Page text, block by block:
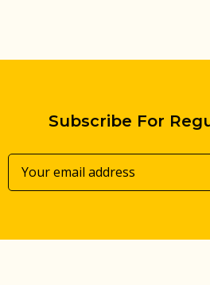
Subscribe For